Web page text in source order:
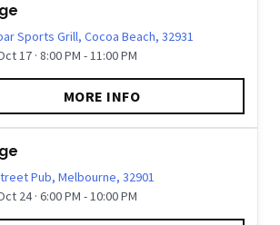
Sports Grill, Cocoa Beach, 32931
17 · 8:00 PM - 11:00 PM
MORE INFO
Pub, Melbourne, 32901
24 · 6:00 PM - 10:00 PM